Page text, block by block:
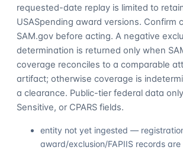
requested-date replay is limited to
USASpending award versions. Confirm
SAM.gov before acting. A negative
determination is returned only when
coverage reconciles to a comparable
artifact; otherwise coverage is
a clearance. Public-tier federal data
Sensitive, or CPARS fields.
entity not yet ingested —
award/exclusion/FAPIIS records